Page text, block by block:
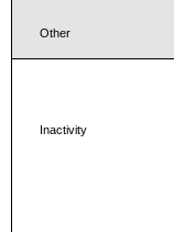
Other
Inactivity